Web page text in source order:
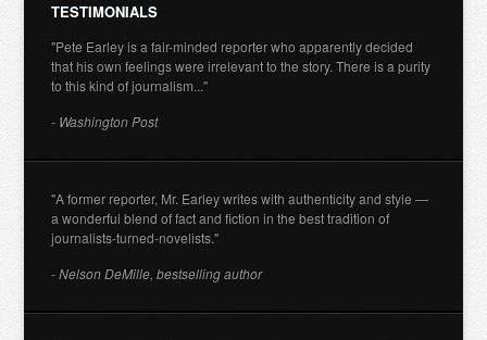
TESTIMONIALS
"Pete Earley is a fair-minded reporter who apparently decided
that his own feelings were irrelevant to the story. There is a purity
to this kind of journalism..."
- Washington Post
"A former reporter, Mr. Earley writes with authenticity and style —
a wonderful blend of fact and fiction in the best tradition of
journalists-turned-novelists."
- Nelson DeMille, bestselling author